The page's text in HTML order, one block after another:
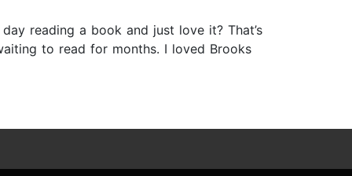
reading a book and just love it? That’s
to read for months. I loved Brooks